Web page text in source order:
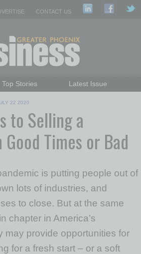
CONTACT US
Top Stories
Latest Issue
Sign Up
22 2020
to Selling a
Times or Bad
is putting people out of
lots of industries, and
to close. But at the same
chapter in America’s
may provide opportunities for
for a fresh start – or a soft